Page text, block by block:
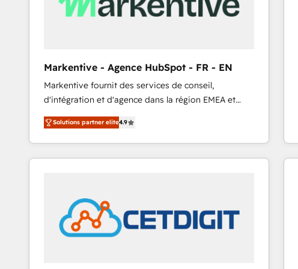
Markentive - Agence HubSpot - FR - EN
Markentive fournit des services de conseil,
d'intégration et d'agence dans la région EMEA et
North America. Avec plus de 115 experts en
marketing automation, Growth, Revops, CRM et
webdesign. Markentive is both a consulting firm, a
digital agency and an integrator. With over 115
customers).
Solutions partner elite4.9